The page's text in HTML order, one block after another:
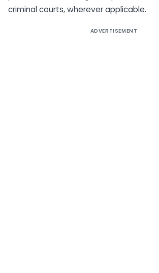
criminal courts, wherever applicable.
ADVERTISEMENT